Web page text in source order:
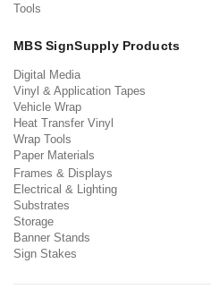
Tools
MBS SignSupply Products
Digital Media
Vinyl & Application Tapes
Vehicle Wrap
Heat Transfer Vinyl
Wrap Tools
Paper Materials
Frames & Displays
Electrical & Lighting
Substrates
Storage
Banner Stands
Sign Stakes